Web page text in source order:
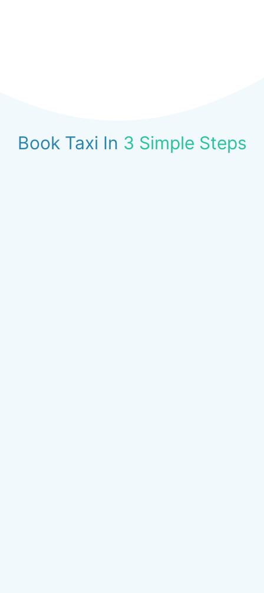
Book Taxi In 3 Simple Steps